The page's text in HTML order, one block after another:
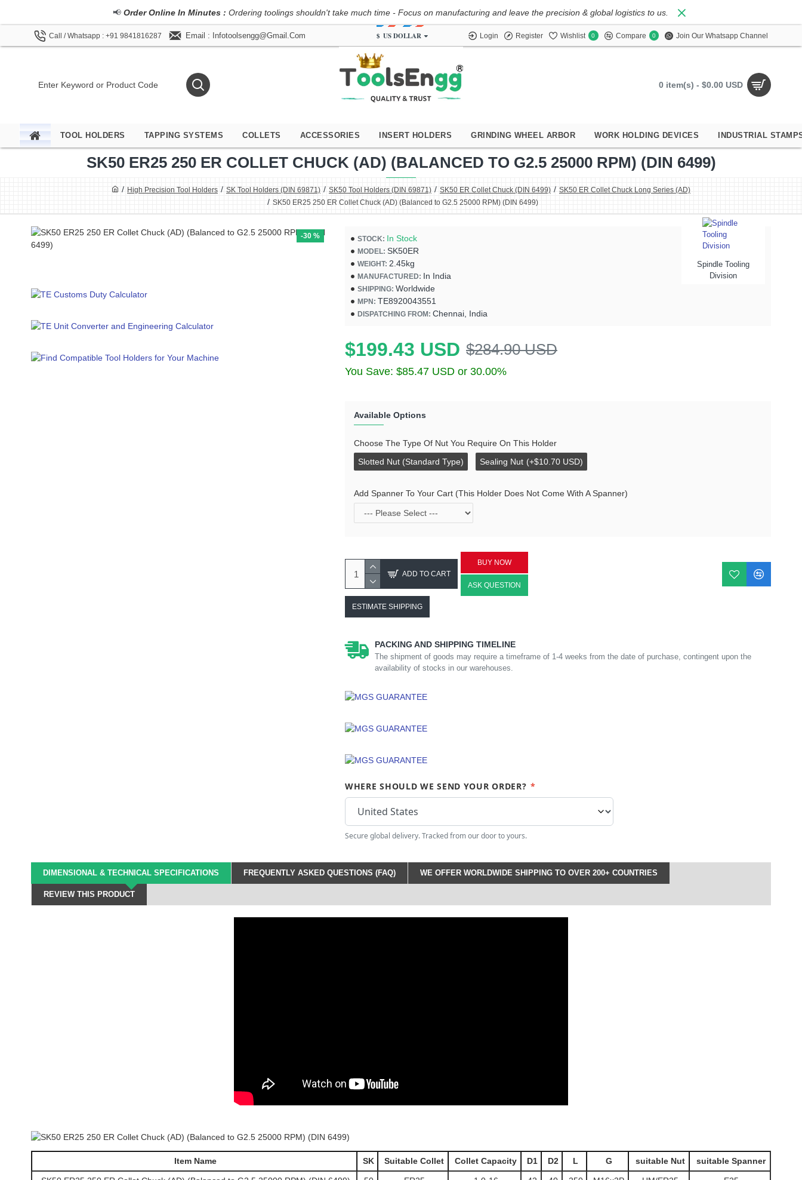
📢 Order Online In Minutes : Ordering toolings shouldn't take much time - Focus on manufacturing and leave the precision & global logistics to us.
Call / Whatsapp : +91 9841816287 Email : Infotoolsengg@gmail.com $ US DOLLAR Login Register Wishlist 0 Compare 0 Join Our Whatsapp Channel
0 item(s) - $0.00 USD
TOOL HOLDERS TAPPING SYSTEMS COLLETS ACCESSORIES INSERT HOLDERS GRINDING WHEEL ARBOR WORK HOLDING DEVICES INDUSTRIAL
High Precision Tool Holders SK Tool Holders (DIN 69871) SK50 Tool Holders (DIN 69871) SK50 ER Collet Chuck (DIN 6499)
SK50 ER Collet Chuck Long Series (AD)
SK50 ER25 250 ER Collet Chuck (AD) (Balanced to G2.5 25000 RPM) (DIN 6499)
SK50 ER25 250 ER COLLET CHUCK (AD) (BALANCED TO G2.5 25000 RPM) (DIN 6499)
-30 % STOCK: In Stock
MODEL: SK50ER
WEIGHT: 2.45kg
MANUFACTURED: In India
SHIPPING: Worldwide
MPN: TE8920043551
DISPATCHING FROM: Chennai, India
Spindle Tooling
Division
$199.43 USD $284.90 USD
You Save: $85.47 USD or 30.00%
Available Options
Choose The Type Of Nut You Require On This Holder
Slotted Nut (Standard Type)
Sealing Nut (+$10.70 USD)
Add Spanner To Your Cart (This Holder Does Not Come With A Spanner)
ADD TO CART
BUY NOW
ASK QUESTION
ESTIMATE SHIPPING
PACKING AND SHIPPING TIMELINE
The shipment of goods may require a timeframe of 1-4 weeks from the date of purchase, contingent upon the
availability of stocks in our warehouses.
WHERE SHOULD WE SEND YOUR ORDER? *
Secure global delivery. Tracked from our door to yours.
DIMENSIONAL & TECHNICAL SPECIFICATIONS FREQUENTLY ASKED QUESTIONS (FAQ) WE OFFER WORLDWIDE SHIPPING TO OVER 200+ COUNTRIES
REVIEW THIS PRODUCT
Item Name SK Suitable Collet Collet Capacity D1 D2 L G suitable Nut suitable Spanner